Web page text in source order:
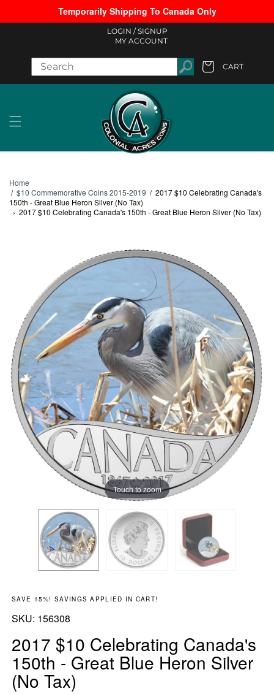
Skip to contentTemporarily Shipping To Canada Only
LOGIN / SIGNUP
MY ACCOUNT
CART
Home
/ $10 Commemorative Coins 2015-2019 / 2017 $10 Celebrating Canada's
150th - Great Blue Heron Silver (No Tax)
› 2017 $10 Celebrating Canada's 150th - Great Blue Heron Silver (No Tax)
Touch to zoom
SAVE 15%! SAVINGS APPLIED IN CART!
SKU: SKU:
156308
2017 $10 Celebrating Canada's
150th - Great Blue Heron Silver
(No Tax)